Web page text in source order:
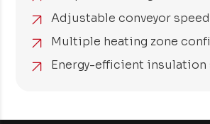
Adjustable conveyor
Multiple heating zone
Energy-efficient insulation